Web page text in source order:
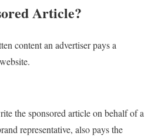
Article?
content an advertiser pays a
the sponsored article on behalf of a
representative, also pays the